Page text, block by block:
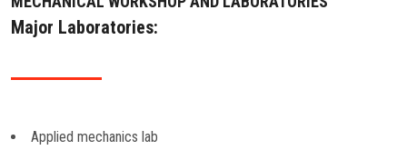
Major Laboratories:
Applied mechanics lab